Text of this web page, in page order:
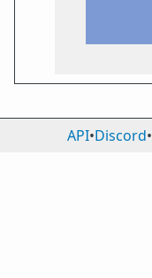
API•Discord•